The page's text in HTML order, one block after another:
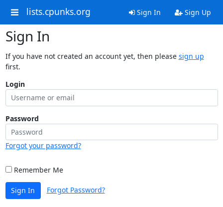
lists.cpunks.org Sign In Sign Up
Sign In
If you have not created an account yet, then please sign up
first.
Login
Password
Forgot your password?
Remember Me
Sign In Forgot Password?